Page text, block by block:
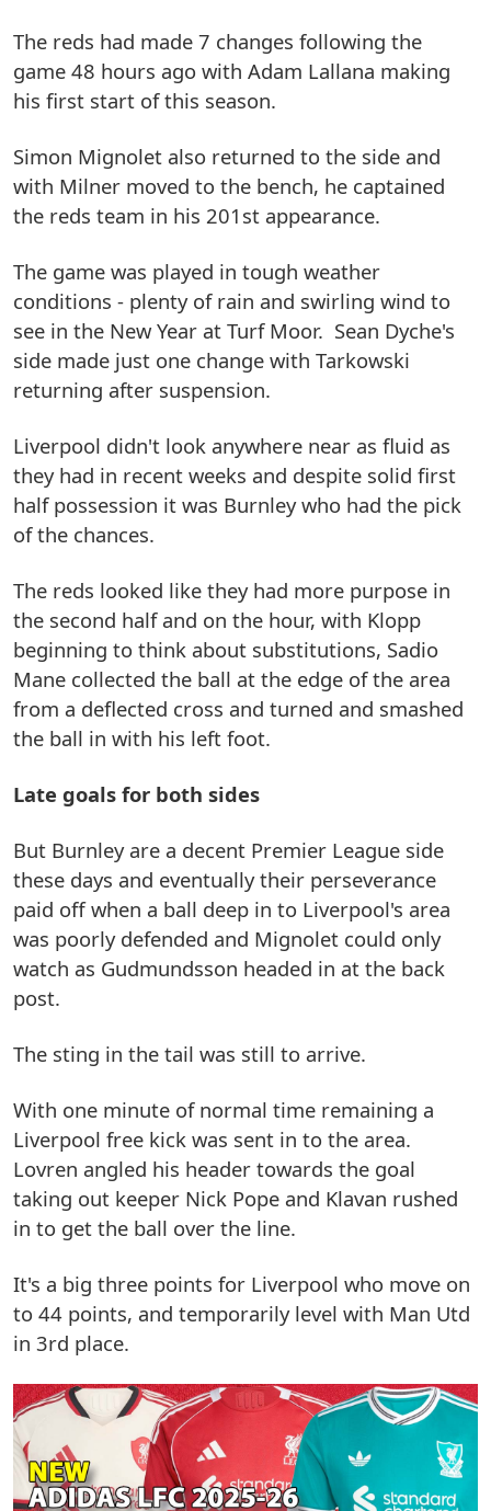
The reds had made 7 changes following the
game 48 hours ago with Adam Lallana making
his first start of this season.
Simon Mignolet also returned to the side and
with Milner moved to the bench, he captained
the reds team in his 201st appearance.
The game was played in tough weather
conditions - plenty of rain and swirling wind to
see in the New Year at Turf Moor. Sean Dyche's
side made just one change with Tarkowski
returning after suspension.
Liverpool didn't look anywhere near as fluid as
they had in recent weeks and despite solid first
half possession it was Burnley who had the pick
of the chances.
The reds looked like they had more purpose in
the second half and on the hour, with Klopp
beginning to think about substitutions, Sadio
Mane collected the ball at the edge of the area
from a deflected cross and turned and smashed
the ball in with his left foot.
Late goals for both sides
But Burnley are a decent Premier League side
these days and eventually their perseverance
paid off when a ball deep in to Liverpool's area
was poorly defended and Mignolet could only
watch as Gudmundsson headed in at the back
post.
The sting in the tail was still to arrive.
With one minute of normal time remaining a
Liverpool free kick was sent in to the area.
Lovren angled his header towards the goal
taking out keeper Nick Pope and Klavan rushed
in to get the ball over the line.
It's a big three points for Liverpool who move on
to 44 points, and temporarily level with Man Utd
in 3rd place.